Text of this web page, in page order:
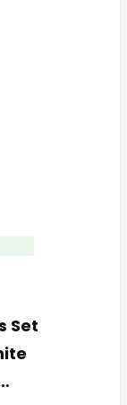
Set